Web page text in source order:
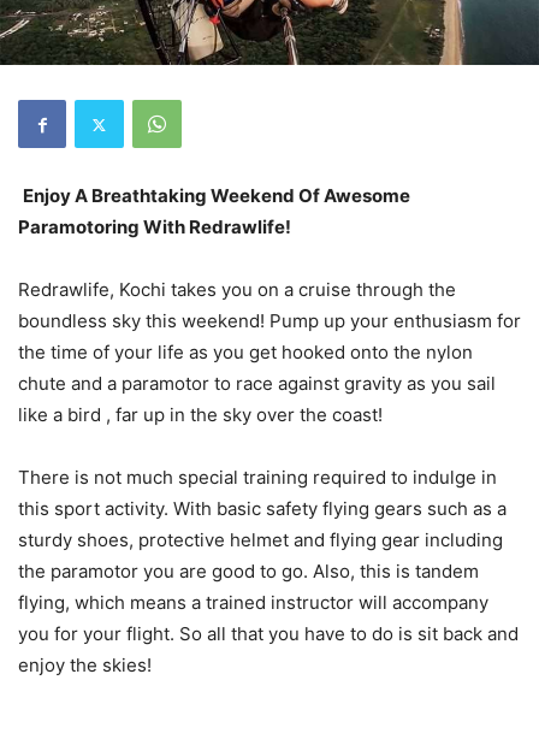
Enjoy A Breathtaking Weekend Of Awesome
Paramotoring With Redrawlife!
Redrawlife, Kochi takes you on a cruise through the
boundless sky this weekend! Pump up your enthusiasm for
the time of your life as you get hooked onto the nylon
chute and a paramotor to race against gravity as you sail
like a bird , far up in the sky over the coast!
There is not much special training required to indulge in
this sport activity. With basic safety flying gears such as a
sturdy shoes, protective helmet and flying gear including
the paramotor you are good to go. Also, this is tandem
flying, which means a trained instructor will accompany
you for your flight. So all that you have to do is sit back and
enjoy the skies!